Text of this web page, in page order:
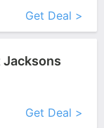
Get Deal >
Jacksons
Get Deal >